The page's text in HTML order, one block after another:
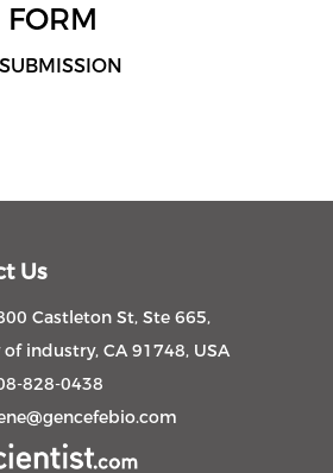
Us
Castleton St, Ste 665,
CA 91748, USA
828-0438